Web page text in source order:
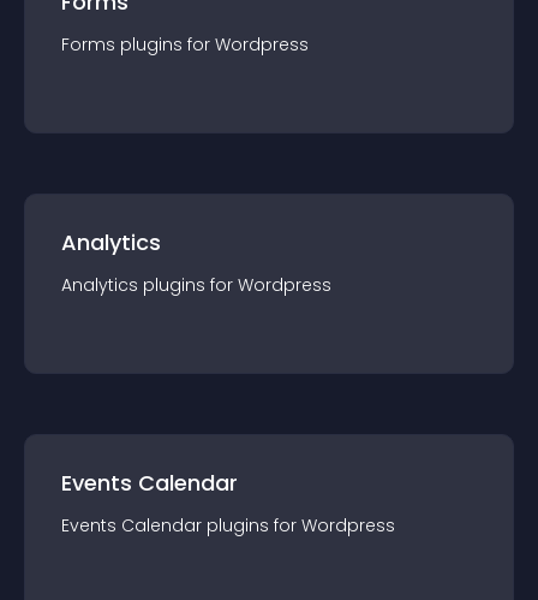
Forms plugins for Wordpress
Analytics
Analytics plugins for Wordpress
Events Calendar
Events Calendar plugins for Wordpress